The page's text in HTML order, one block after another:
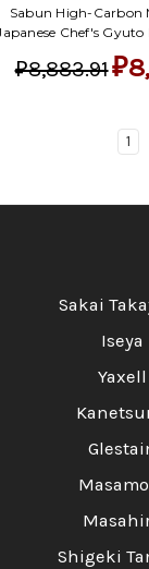
Sabun High-Carbon
Chef's
₽8,883.91
1
Sakai
Iseya
Yaxell
Shigeki